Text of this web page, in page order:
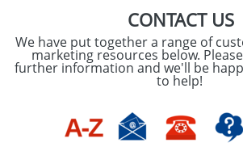
CONTACT US
We have put together a range of
marketing resources below. Please
further information and we'll be
to help!